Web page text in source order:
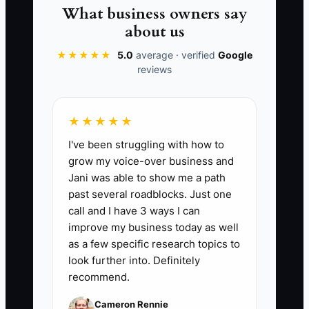
you’re trying to plan for taxes while also
scrambling for operating cash. That’s not
problem.
📊 The Core KPI
Weekly Cash Runway Weeks:Calculate
cash runway each week as: (Current
checking + savings cash balance) ÷
(Average weekly cash expenses from
the last 4 weeks). Benchmark goal: keep
it above 6 weeks; if it drops below 4
weeks, you must cut spending or adjust
parts purchasing immediately.
What business owners say
about us
★★★★★ 5.0 average · verified Google
reviews
★★★★★
I've been struggling with how to
grow my voice-over business and
Jani was able to show me a path
past several roadblocks. Just one
call and I have 3 ways I can
improve my business today as well
as a few specific research topics to
look further into. Definitely
recommend.
Cameron Rennie